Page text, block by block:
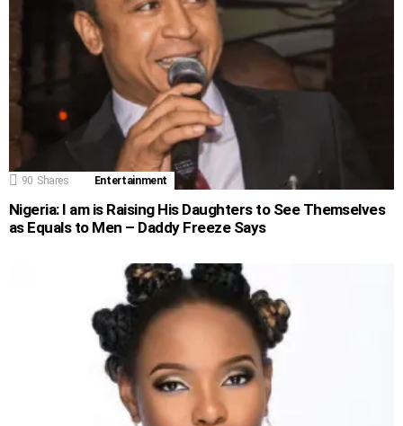
90 Shares Entertainment
Nigeria: I am is Raising His Daughters to See Themselves
as Equals to Men – Daddy Freeze Says